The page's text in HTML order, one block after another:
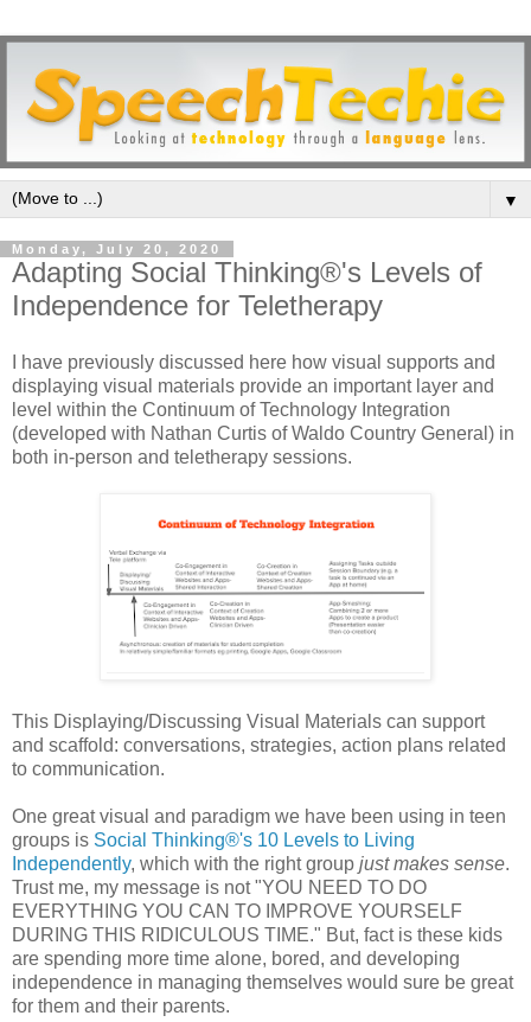
▼
Monday, July 20, 2020
Adapting Social Thinking®'s Levels of
Independence for Teletherapy
I have previously discussed here how visual supports and
displaying visual materials provide an important layer and
level within the Continuum of Technology Integration
(developed with Nathan Curtis of Waldo Country General) in
both in-person and teletherapy sessions.
This Displaying/Discussing Visual Materials can support
and scaffold: conversations, strategies, action plans related
to communication.
One great visual and paradigm we have been using in teen
groups is Social Thinking®'s 10 Levels to Living
Independently, which with the right group just makes sense.
Trust me, my message is not "YOU NEED TO DO
EVERYTHING YOU CAN TO IMPROVE YOURSELF
DURING THIS RIDICULOUS TIME." But, fact is these kids
are spending more time alone, bored, and developing
independence in managing themselves would sure be great
for them and their parents.